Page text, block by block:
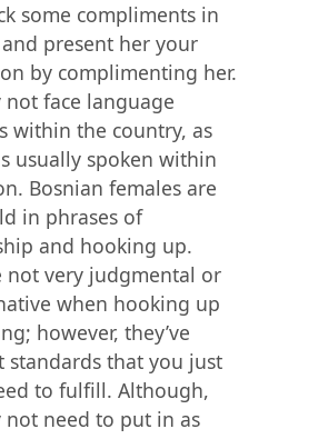
some compliments in
present her your
by complimenting her.
not face language
within the country, as
usually spoken within
Bosnian females are
in phrases of
and hooking up.
not very judgmental or
when hooking up
however, they’ve
standards that you just
to fulfill. Although,
not need to put in as